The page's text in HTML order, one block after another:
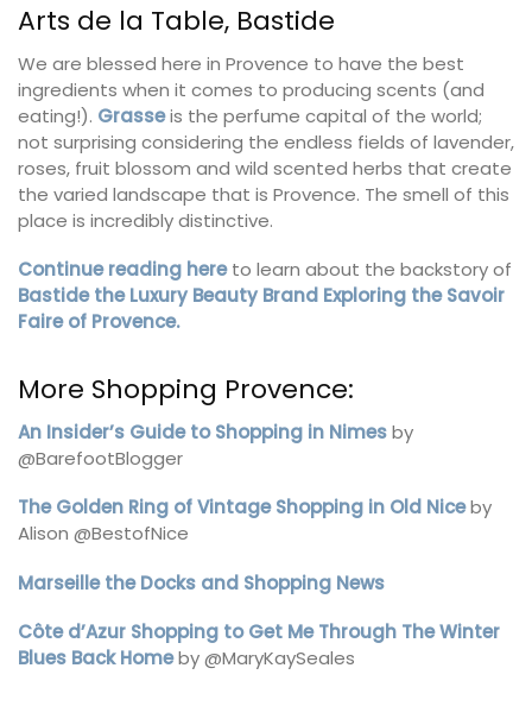
Arts de la Table, Bastide
We are blessed here in Provence to have the best
ingredients when it comes to producing scents (and
eating!). Grasseis the perfume capital of the world;
not surprising considering the endless fields of lavender,
roses, fruit blossom and wild scented herbs that create
the varied landscape that is Provence. The smell of this
place is incredibly distinctive.
Continue reading hereto learn about the backstory of
Bastide the Luxury Beauty Brand Exploring the Savoir
Faire of Provence.
More Shopping Provence:
An Insider’s Guide to Shopping in Nimesby
@BarefootBlogger
The Golden Ring of Vintage Shopping in Old Niceby
Alison @BestofNice
Marseille the Docks and Shopping News
Côte d’Azur Shopping to Get Me Through The Winter
Blues Back Homeby @MaryKaySeales